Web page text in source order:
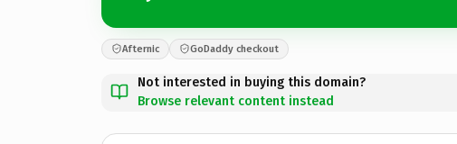
Afternic GoDaddy checkout
Not interested in buying this domain?
Browse relevant content instead